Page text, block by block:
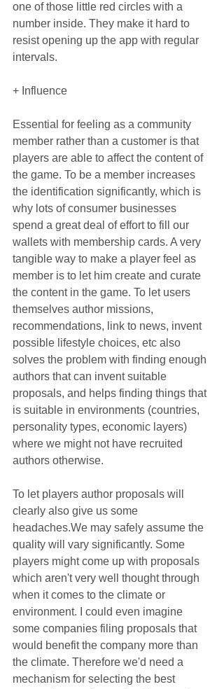
one of those little red circles with a
number inside. They make it hard to
resist opening up the app with regular
intervals.
+ Influence
Essential for feeling as a community
member rather than a customer is that
players are able to affect the content of
the game. To be a member increases
the identification significantly, which is
why lots of consumer businesses
spend a great deal of effort to fill our
wallets with membership cards. A very
tangible way to make a player feel as
member is to let him create and curate
the content in the game. To let users
themselves author missions,
recommendations, link to news, invent
possible lifestyle choices, etc also
solves the problem with finding enough
authors that can invent suitable
proposals, and helps finding things that
is suitable in environments (countries,
personality types, economic layers)
where we might not have recruited
authors otherwise.
To let players author proposals will
clearly also give us some
headaches.We may safely assume the
quality will vary significantly. Some
players might come up with proposals
which aren't very well thought through
when it comes to the climate or
environment. I could even imagine
some companies filing proposals that
would benefit the company more than
the climate. Therefore we'd need a
mechanism for selecting the best